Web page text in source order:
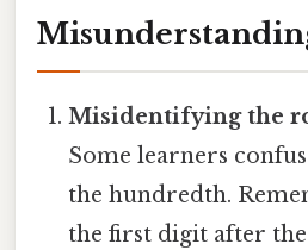
Misidentifying the
Some learners
the hundredth.
the first digit after